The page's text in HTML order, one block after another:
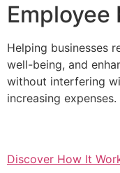
Employee
Helping businesses
well-being, and
without interfering
increasing expenses.
Discover How It